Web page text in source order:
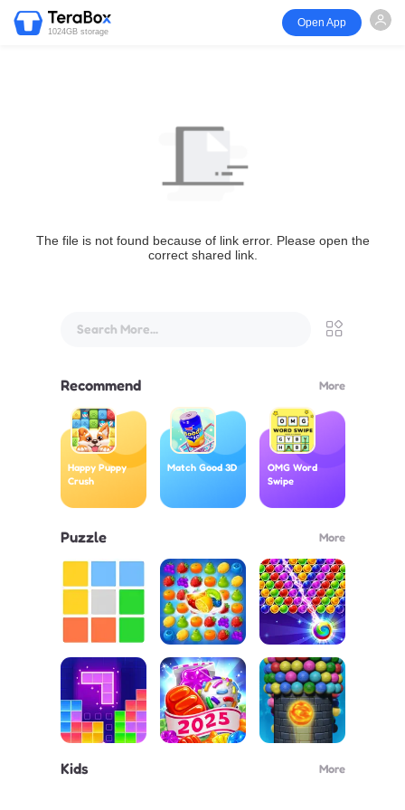
1024GB storage
Open App
The file is not found because of link error. Please open the
correct shared link.